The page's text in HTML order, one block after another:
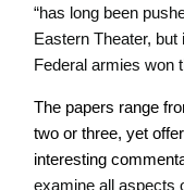
“has long been
Eastern Theater,
Federal armies won
The papers range
two or three, yet
interesting
examine all aspects